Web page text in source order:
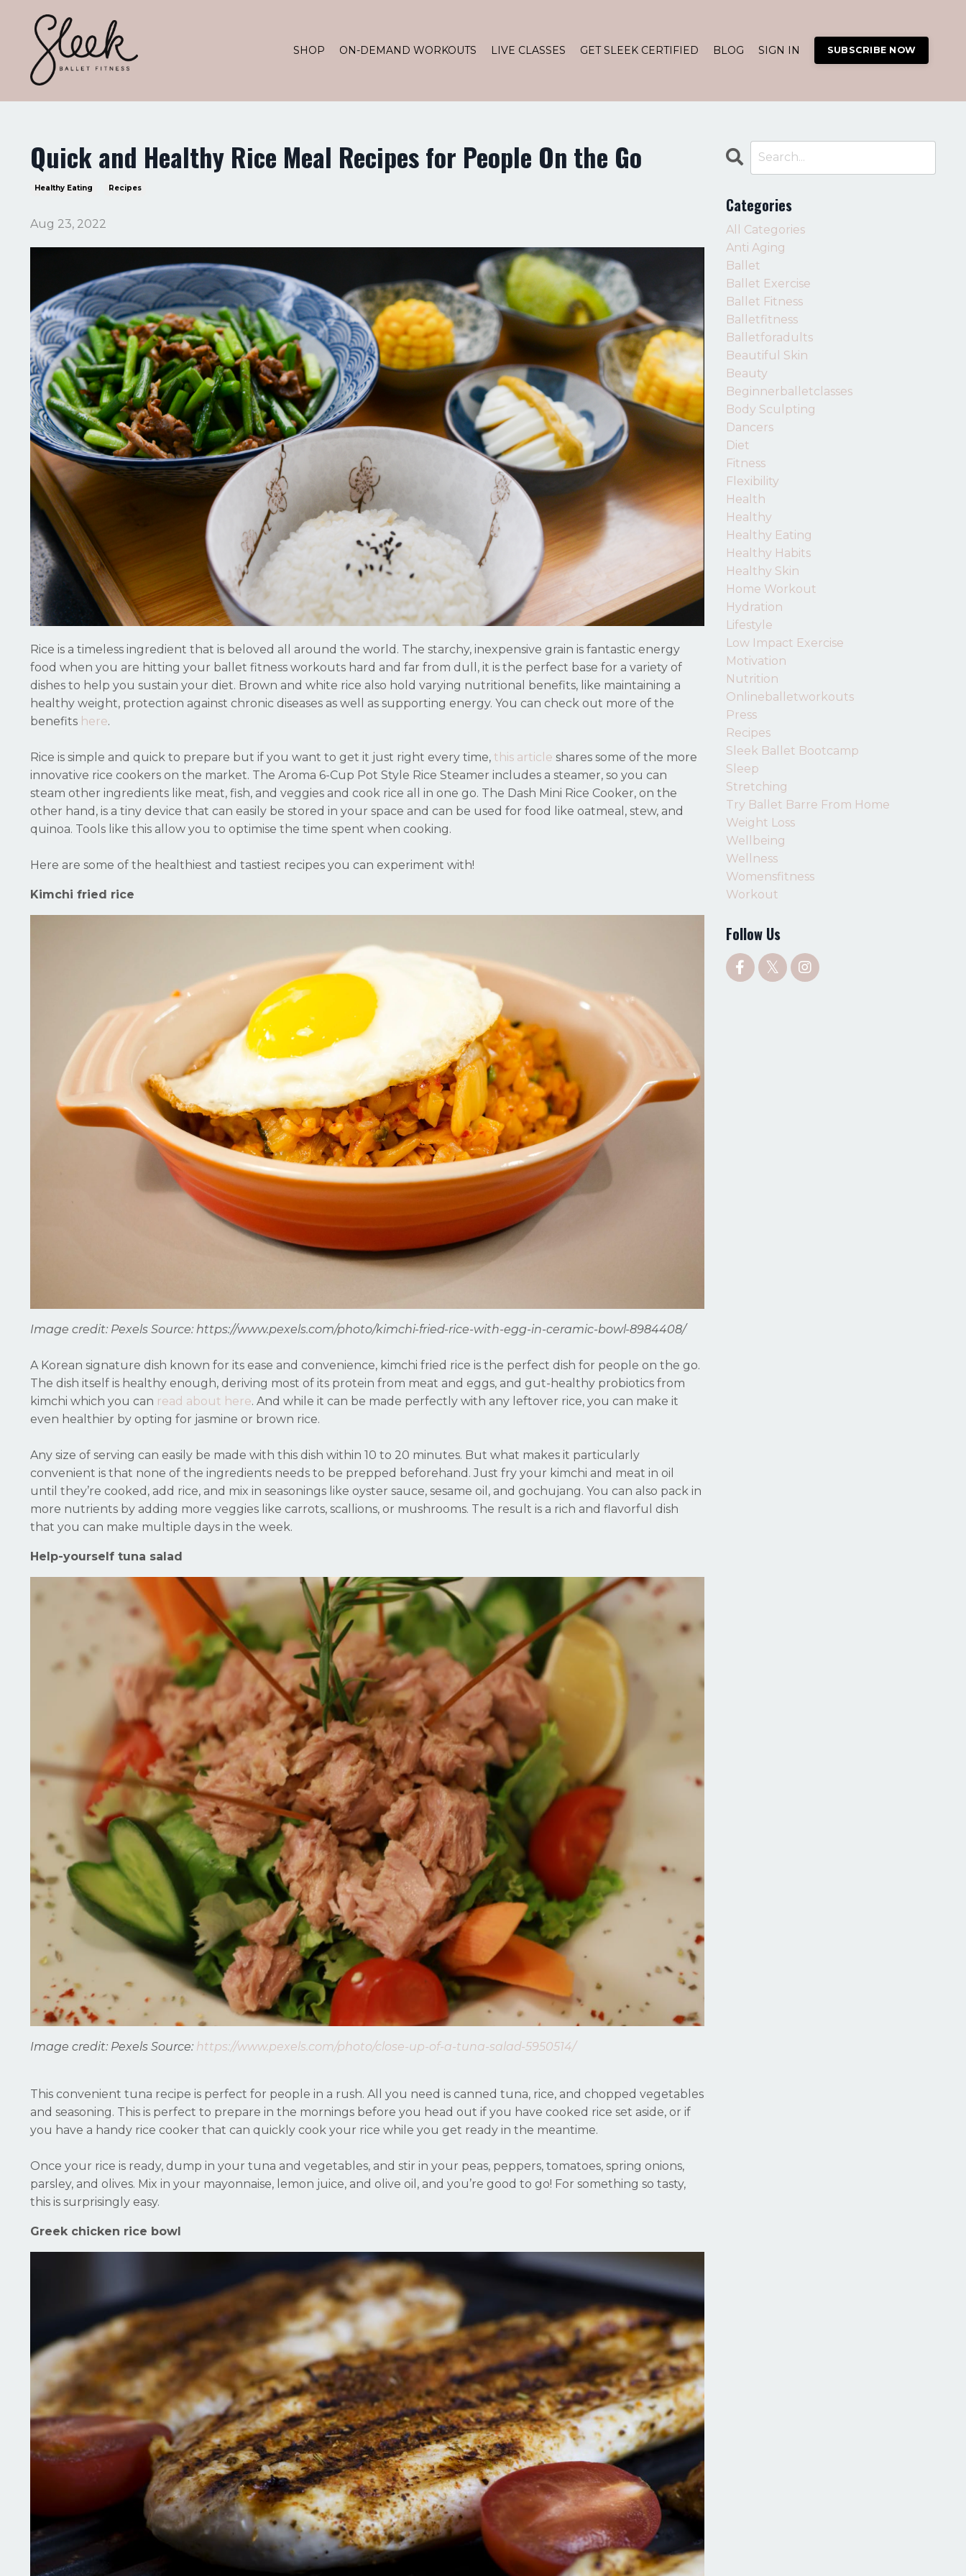
SHOP ON-DEMAND WORKOUTS LIVE CLASSES GET SLEEK CERTIFIED BLOG SIGN IN SUBSCRIBE NOW
Quick and Healthy Rice Meal Recipes for People On the Go
Healthy Eating Recipes
Aug 23, 2022
Rice is a timeless ingredient that is beloved all around the world. The starchy, inexpensive grain is fantastic energy
food when you are hitting your ballet fitness workouts hard and far from dull, it is the perfect base for a variety of
dishes to help you sustain your diet. Brown and white rice also hold varying nutritional benefits, like maintaining a
healthy weight, protection against chronic diseases as well as supporting energy. You can check out more of the
benefits here.
Rice is simple and quick to prepare but if you want to get it just right every time, t his article shares some of the more
innovative rice cookers on the market. The Aroma 6-Cup Pot Style Rice Steamer includes a steamer, so you can
steam other ingredients like meat, fish, and veggies and cook rice all in one go. The Dash Mini Rice Cooker, on the
other hand, is a tiny device that can easily be stored in your space and can be used for food like oatmeal, stew, and
quinoa. Tools like this allow you to optimise the time spent when cooking.
Here are some of the healthiest and tastiest recipes you can experiment with!
Kimchi fried rice
Image credit: Pexels Source: https://www.pexels.com/photo/kimchi-fried-rice-with-egg-in-ceramic-bowl-8984408/
A Korean signature dish known for its ease and convenience, kimchi fried rice is the perfect dish for people on the go.
The dish itself is healthy enough, deriving most of its protein from meat and eggs, and gut-healthy probiotics from
kimchi which you can read about here. And while it can be made perfectly with any leftover rice, you can make it
even healthier by opting for jasmine or brown rice.
Any size of serving can easily be made with this dish within 10 to 20 minutes. But what makes it particularly
convenient is that none of the ingredients needs to be prepped beforehand. Just fry your kimchi and meat in oil
until they’re cooked, add rice, and mix in seasonings like oyster sauce, sesame oil, and gochujang. You can also pack in
more nutrients by adding more veggies like carrots, scallions, or mushrooms. The result is a rich and flavorful dish
that you can make multiple days in the week.
Help-yourself tuna salad
Image credit: Pexels Source: https://www.pexels.com/photo/close-up-of-a-tuna-salad-5950514/
This convenient tuna recipe is perfect for people in a rush. All you need is canned tuna, rice, and chopped vegetables
and seasoning. This is perfect to prepare in the mornings before you head out if you have cooked rice set aside, or if
you have a handy rice cooker that can quickly cook your rice while you get ready in the meantime.
Once your rice is ready, dump in your tuna and vegetables, and stir in your peas, peppers, tomatoes, spring onions,
parsley, and olives. Mix in your mayonnaise, lemon juice, and olive oil, and you’re good to go! For something so tasty,
this is surprisingly easy.
Greek chicken rice bowl
Categories
All Categories
Anti Aging
Ballet
Ballet Exercise
Ballet Fitness
Balletfitness
Balletforadults
Beautiful Skin
Beauty
Beginnerballetclasses
Body Sculpting
Dancers
Diet
Fitness
Flexibility
Health
Healthy
Healthy Eating
Healthy Habits
Healthy Skin
Home Workout
Hydration
Lifestyle
Low Impact Exercise
Motivation
Nutrition
Onlineballetworkouts
Press
Recipes
Sleek Ballet Bootcamp
Sleep
Stretching
Try Ballet Barre From Home
Weight Loss
Wellbeing
Wellness
Womensfitness
Workout
Follow Us